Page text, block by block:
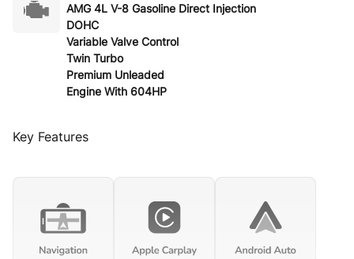
AMG 4L V-8 Gasoline Direct Injection
DOHC
Variable Valve Control
Twin Turbo
Premium Unleaded
Engine With 604HP
Key Features